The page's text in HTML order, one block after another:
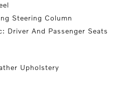
Steering Column
Driver And Passenger Seats
Upholstery